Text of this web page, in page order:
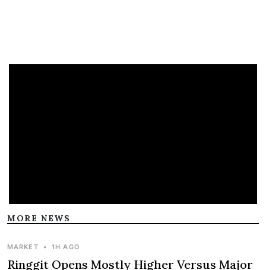
MORE NEWS
MARKET • 1H AGO
Ringgit Opens Mostly Higher Versus Major